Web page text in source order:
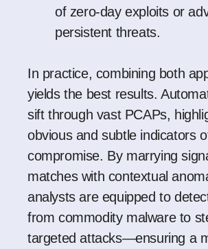
of zero-day exploits or
persistent threats.
In practice, combining both
yields the best results.
sift through vast PCAPs,
obvious and subtle indicators
compromise. By marrying
matches with contextual
analysts are equipped to
from commodity malware to
targeted attacks—ensuring a